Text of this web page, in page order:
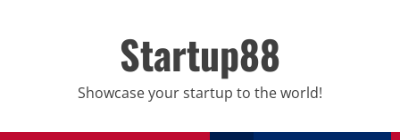
Startup88
Showcase your startup to the world!